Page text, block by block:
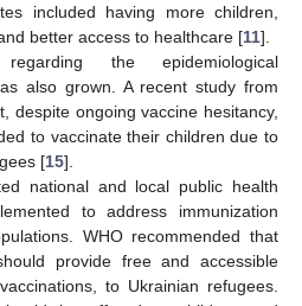
included having more children,
better access to healthcare [11].
the epidemiological
also grown. A recent study from
despite ongoing vaccine hesitancy,
to vaccinate their children due to
[15].
national and local public health
to address immunization
WHO recommended that
provide free and accessible
to Ukrainian refugees.